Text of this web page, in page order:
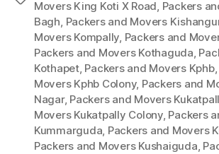
Movers King Koti X Road, Packers
Bagh, Packers and Movers
Movers Kompally, Packers and
Packers and Movers Kothaguda,
Kothapet, Packers and Movers Kphb,
Movers Kphb Colony, Packers and
Nagar, Packers and Movers
Movers Kukatpally Colony, Packers
Kummarguda, Packers and Movers
Packers and Movers Kushaiguda,